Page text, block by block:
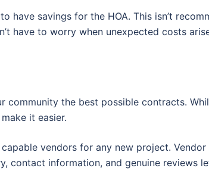
have savings for the HOA. This isn’t
have to worry when unexpected costs
the best possible contracts.
it easier.
vendors for any new project.
contact information, and genuine reviews